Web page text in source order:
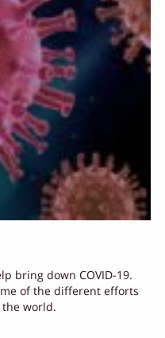
bring down COVID-19.
of the different efforts
world.